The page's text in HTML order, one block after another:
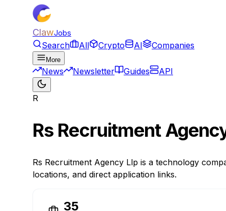
ClawJobs
Search All Crypto AI Companies
More
News Newsletter Guides API
R
Rs Recruitment
Rs Recruitment Agency Llp is a technology
locations, and direct application links.
35